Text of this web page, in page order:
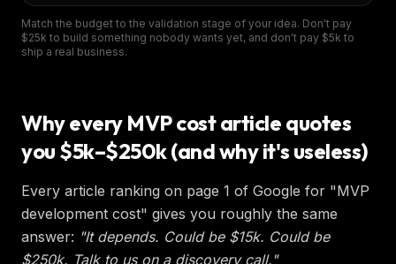
Match the budget to the validation stage of your idea. Don't pay
$25k to build something nobody wants yet, and don't pay $5k to
ship a real business.
Why every MVP cost article quotes
you $5k–$250k (and why it's useless)
Every article ranking on page 1 of Google for "MVP
development cost" gives you roughly the same
answer: "It depends. Could be $15k. Could be
$250k. Talk to us on a discovery call."